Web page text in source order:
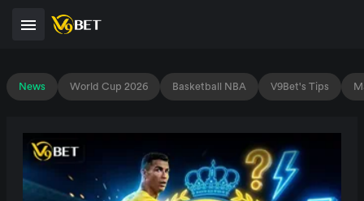
News World Cup 2026 Basketball NBA V9Bet's Tips